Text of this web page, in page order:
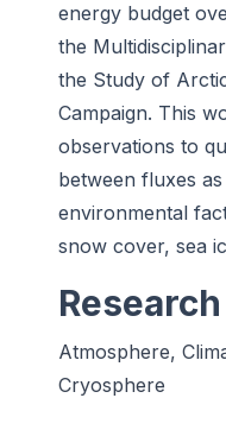
energy budget
the
the Study of
Campaign. This
observations to
between fluxes
environmental
snow cover, sea
Atmosphere,
Cryosphere